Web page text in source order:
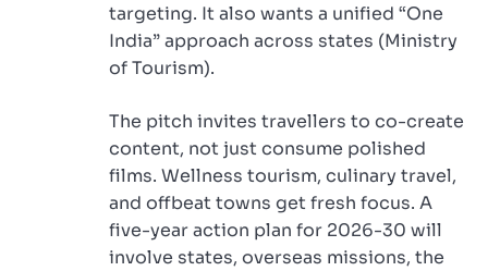
targeting. It also wants a unified “One
India” approach across states (Ministry
of Tourism).
The pitch invites travellers to co-create
content, not just consume polished
films. Wellness tourism, culinary travel,
and offbeat towns get fresh focus. A
five-year action plan for 2026-30 will
involve states, overseas missions, the